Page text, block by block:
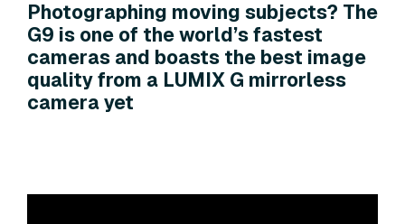
Photographing moving subjects? The
G9 is one of the world’s fastest
cameras and boasts the best image
quality from a LUMIX G mirrorless
camera yet